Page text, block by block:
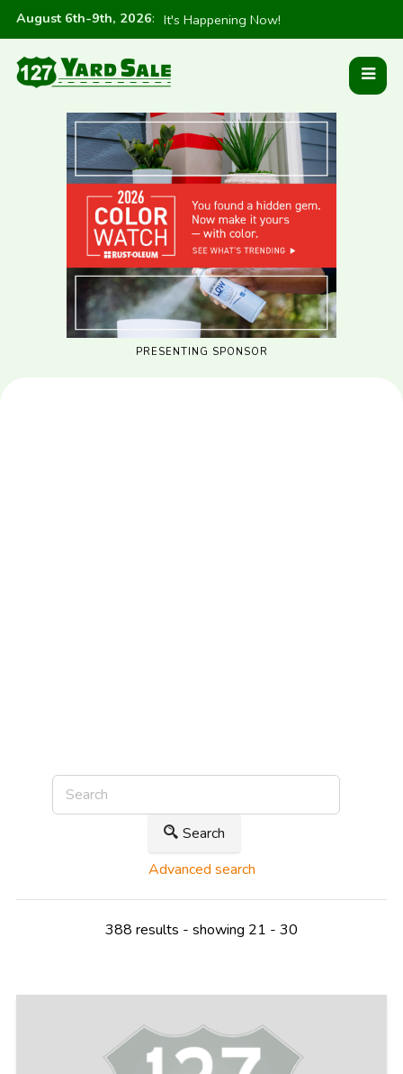
August 6th-9th, 2026: It's Happening Now!
PRESENTING SPONSOR
Search
Advanced search
388 results - showing 21 - 30